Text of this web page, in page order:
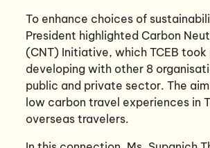
To enhance choices of
President highlighted Carbon
(CNT) Initiative, which TCEB took
developing with other 8
public and private sector. The
low carbon travel experiences in
overseas travelers.